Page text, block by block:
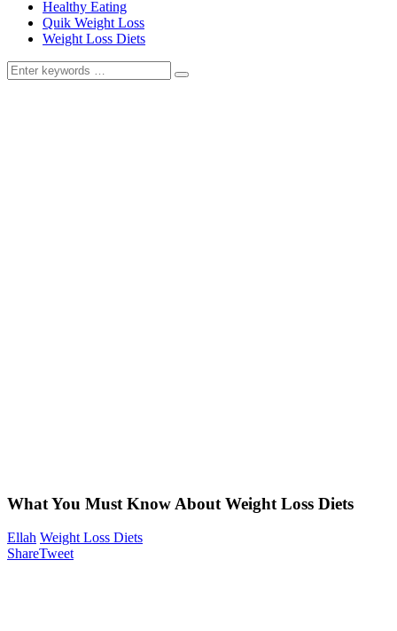
Healthy Eating
Quik Weight Loss
Weight Loss Diets
Search
for:
What You Must Know About Weight Loss Diets
Ellah Weight Loss Diets
ShareTweet